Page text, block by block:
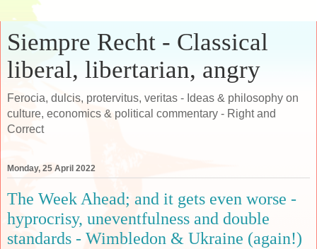
Siempre Recht - Classical
liberal, libertarian, angry
Ferocia, dulcis, protervitus, veritas - Ideas & philosophy on
culture, economics & political commentary - Right and
Correct
Monday, 25 April 2022
The Week Ahead; and it gets even worse -
hyprocrisy, uneventfulness and double
standards - Wimbledon & Ukraine (again!)